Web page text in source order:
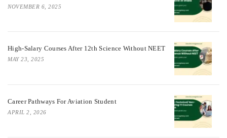
NOVEMBER 6, 2025
High-Salary Courses After 12th Science Without NEET
MAY 23, 2025
Career Pathways For Aviation Student
APRIL 2, 2026